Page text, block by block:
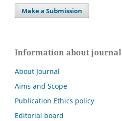
Make a Submission
Information about journal
About Journal
Aims and Scope
Publication Ethics policy
Editorial board